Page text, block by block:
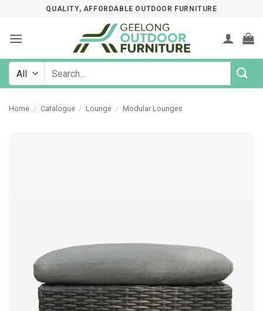
content
QUALITY, AFFORDABLE OUTDOOR FURNITURE
Search
Home / Catalogue / Lounge / Modular Lounges